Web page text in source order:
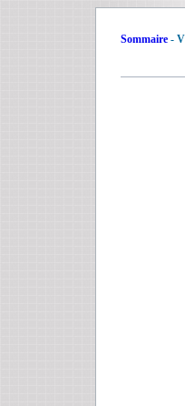
Sommaire-